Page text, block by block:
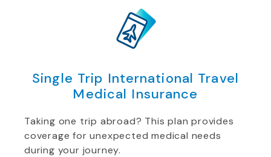
Single Trip International Travel
Medical Insurance
Taking one trip abroad? This plan provides
coverage for unexpected medical needs
during your journey.